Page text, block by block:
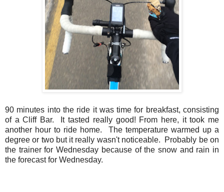
90 minutes into the ride it was time for breakfast, consisting
of a Cliff Bar. It tasted really good! From here, it took me
another hour to ride home. The temperature warmed up a
degree or two but it really wasn't noticeable. Probably be on
the trainer for Wednesday because of the snow and rain in
the forecast for Wednesday.